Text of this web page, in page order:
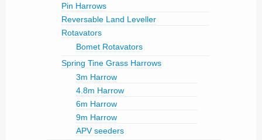
Pin Harrows
Reversable Land Leveller
Rotavators
Bomet Rotavators
Spring Tine Grass Harrows
3m Harrow
4.8m Harrow
6m Harrow
9m Harrow
APV seeders